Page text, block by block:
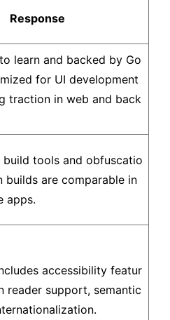
Response
learn and backed by Go
for UI development
traction in web and back
build tools and obfuscatio
builds are comparable in
apps.
accessibility featur
reader support, semantic